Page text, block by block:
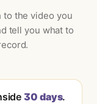
to the video you
tell you what to
30 days.